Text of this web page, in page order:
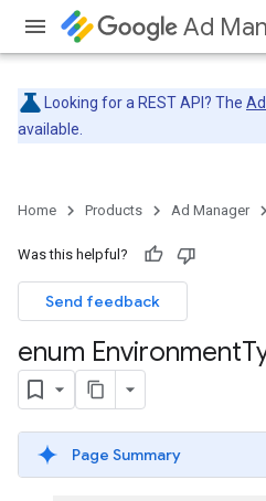
Ad
Looking for a REST API? The
available.
Home Products Ad Manager
Was this helpful?
Send feedback
enum Environment
Page Summary